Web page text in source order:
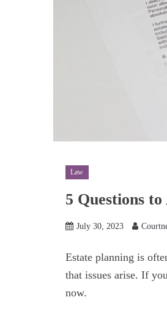
Law
5 Questions
July 30, 2023
Estate planning is
that issues arise. If
now.